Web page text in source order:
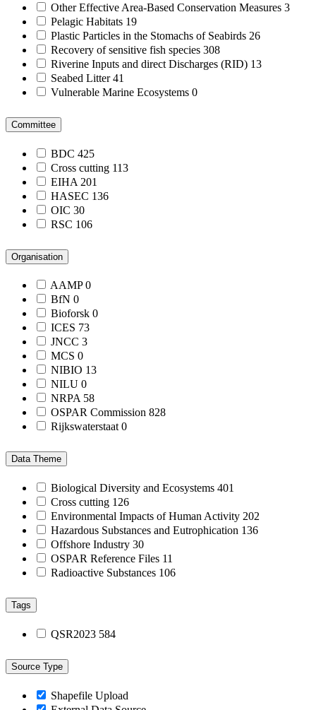
Other Effective Area-Based Conservation Measures 3
Pelagic Habitats 19
Plastic Particles in the Stomachs of Seabirds 26
Recovery of sensitive fish species 308
Riverine Inputs and direct Discharges (RID) 13
Seabed Litter41
Vulnerable Marine Ecosystems 0
Committee
BDC 425
Cross cutting 113
EIHA 201
HASEC 136
OIC 30
RSC 106
Organisation
AAMP0
BfN 0
Bioforsk 0
ICES 73
JNCC 3
MCS 0
NIBIO 13
NILU 0
NRPA 58
OSPAR Commission 828
Rijkswaterstaat0
Data Theme
Biological Diversity and Ecosystems 401
Cross cutting 126
Environmental Impacts of Human Activity 202
Hazardous Substances and Eutrophication 136
Offshore Industry 30
OSPAR Reference Files 11
Radioactive Substances 106
Tags
QSR2023 584
Source Type
Shapefile Upload